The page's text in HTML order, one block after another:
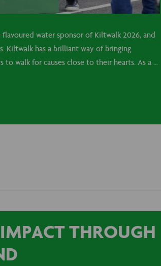
water sponsor of Kiltwalk 2026, and
Kiltwalk has a brilliant way of bringing
walk for causes close to their hearts. As a …
THROUGH